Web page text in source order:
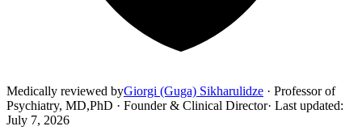
Medically reviewed byGiorgi (Guga) Sikharulidze · Professor of
Psychiatry, MD,PhD · Founder & Clinical Director· Last updated:
July 7, 2026